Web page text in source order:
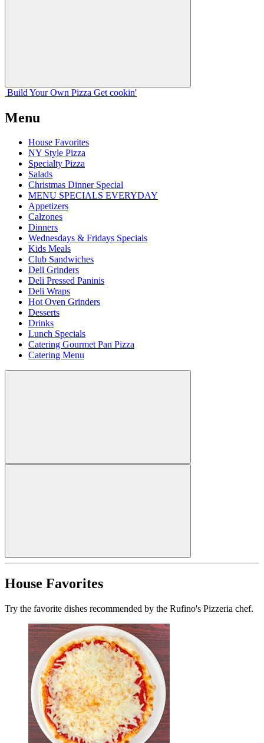
Build Your Own Pizza Get cookin'
Menu
House Favorites
NY Style Pizza
Specialty Pizza
Salads
Christmas Dinner Special
MENU SPECIALS EVERYDAY
Appetizers
Calzones
Dinners
Wednesdays & Fridays Specials
Kids Meals
Club Sandwiches
Deli Grinders
Deli Pressed Paninis
Deli Wraps
Hot Oven Grinders
Desserts
Drinks
Lunch Specials
Catering Gourmet Pan Pizza
Catering Menu
House Favorites
Try the favorite dishes recommended by the Rufino's Pizzeria chef.